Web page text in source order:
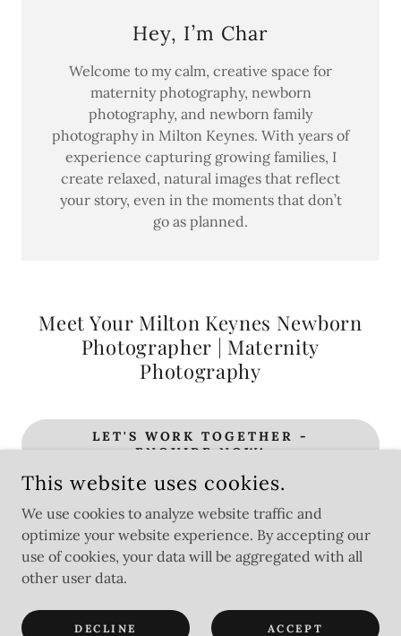
Hey, I’m Char
Welcome to my calm, creative space for
maternity photography, newborn
photography, and newborn family
photography in Milton Keynes. With years of
experience capturing growing families, I
create relaxed, natural images that reflect
your story, even in the moments that don’t
go as planned.
Meet Your Milton Keynes Newborn
Photographer | Maternity
Photography
LET'S WORK TOGETHER -
ENQUIRE NOW!
CHARLOTTE CASTLE PHOTOGRAPHY. ALL IMAGES &
CONTENT ARE PROTECTED UNDER UK COPYRIGHT LAW.
POWERED BY
This website uses cookies.
We use cookies to analyze website traffic and
optimize your website experience. By accepting our
use of cookies, your data will be aggregated with all
other user data.
DECLINE ACCEPT